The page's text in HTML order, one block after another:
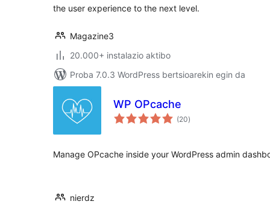
the user experience to the next level.
Magazine3
20.000+ instalazio aktibo
Proba 7.0.3 WordPress bertsioarekin egin da
WP OPcache
(20balorazioak
)
Manage OPcache inside your WordPress admin
nierdz